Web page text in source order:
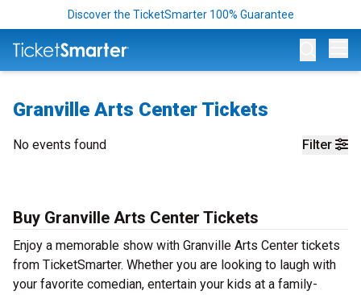
Discover the TicketSmarter 100% Guarantee
Granville Arts Center Tickets
Filter
No events found
Buy Granville Arts Center Tickets
Enjoy a memorable show with Granville Arts Center tickets
from TicketSmarter. Whether you are looking to laugh with
your favorite comedian, entertain your kids at a family-